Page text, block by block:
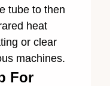
tube to then
heat
or clear
machines.
For